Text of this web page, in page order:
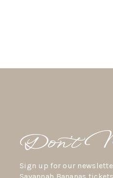
Don’t
Sign up for our